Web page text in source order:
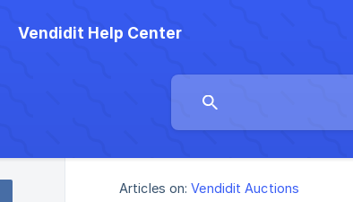
Vendidit Help Center
Articles on: Vendidit Auctions